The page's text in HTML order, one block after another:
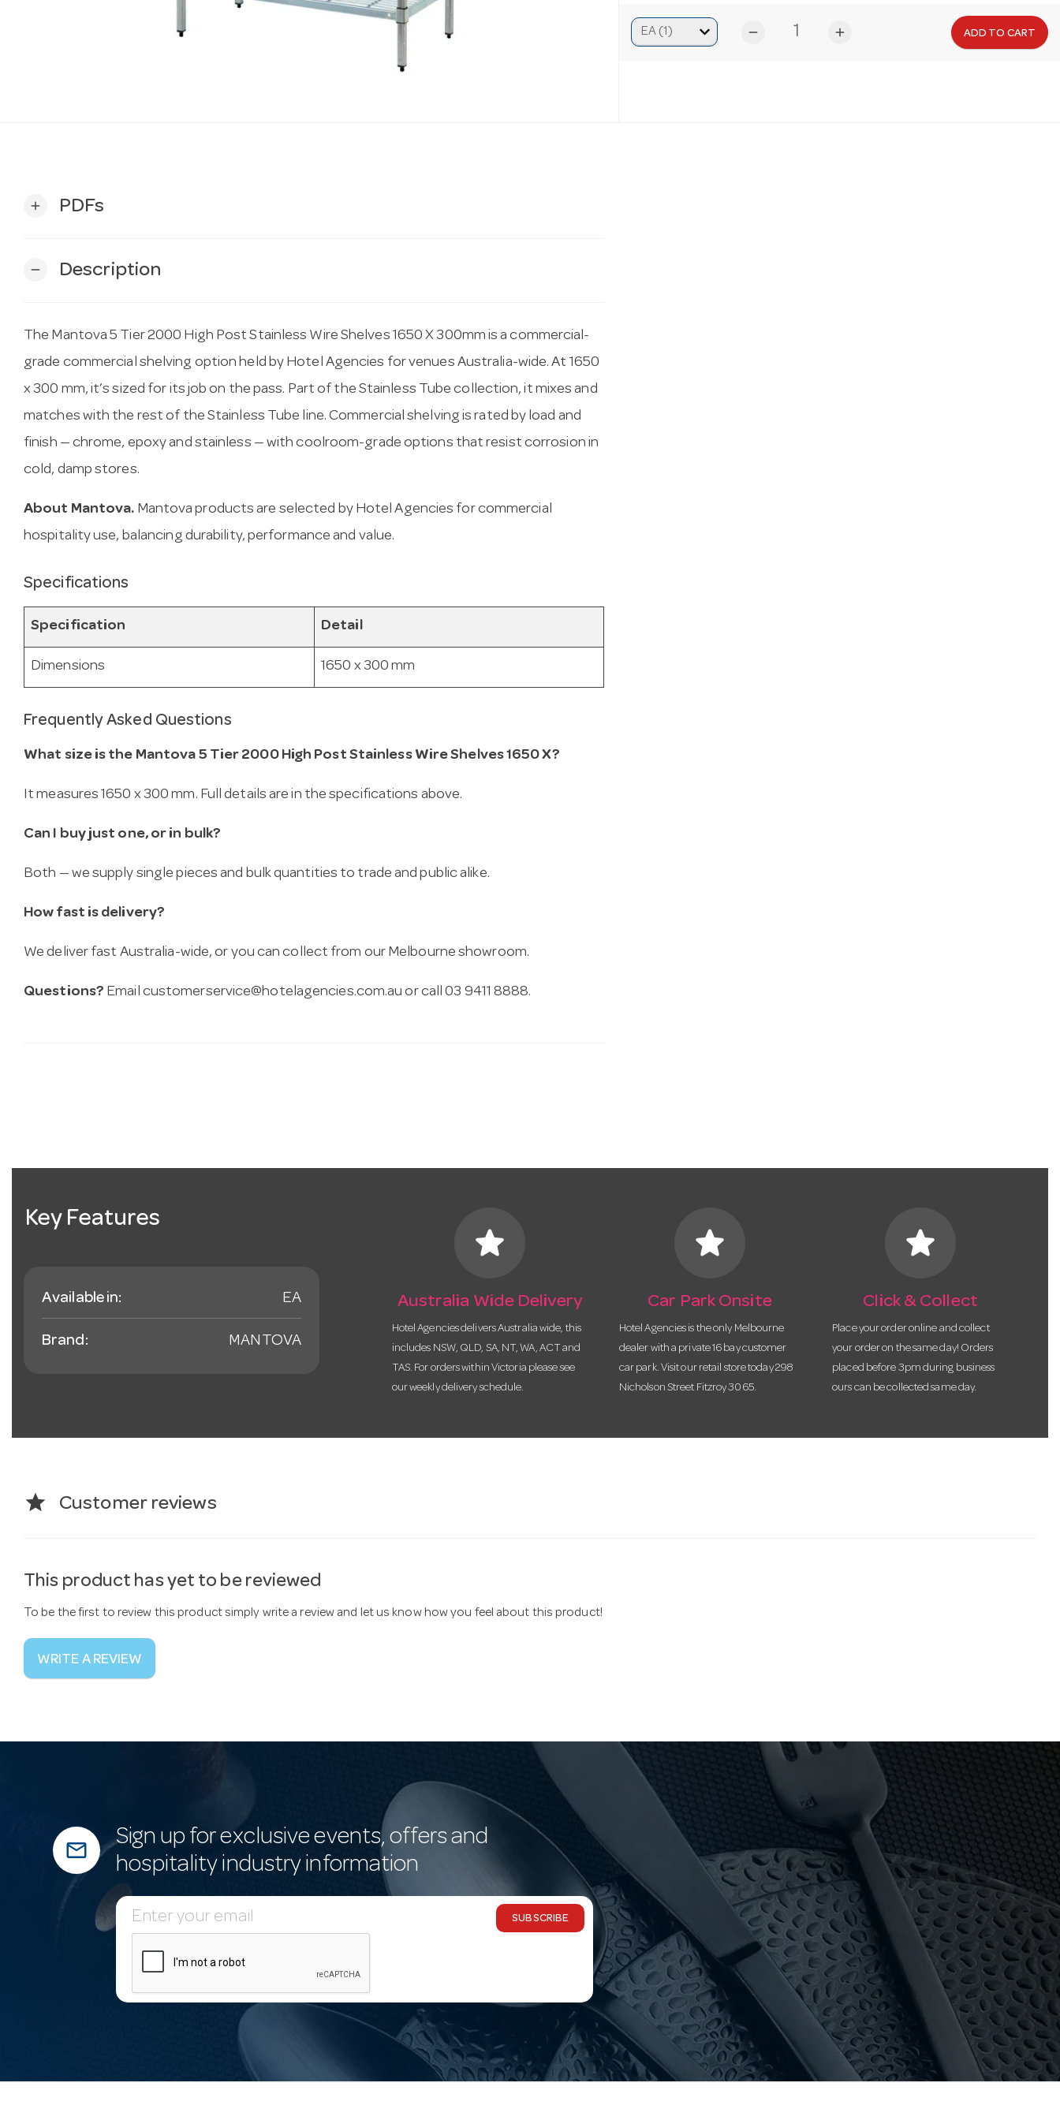
remove add ADD TO CART
add PDFs
remove Description
The Mantova 5 Tier 2000 High Post Stainless Wire Shelves 1650 X 300mm is a commercial-
grade commercial shelving option held by Hotel Agencies for venues Australia-wide. At 1650
x 300 mm, it’s sized for its job on the pass. Part of the Stainless Tube collection, it mixes and
matches with the rest of the Stainless Tube line. Commercial shelving is rated by load and
finish — chrome, epoxy and stainless — with coolroom-grade options that resist corrosion in
cold, damp stores.
About Mantova. Mantova products are selected by Hotel Agencies for commercial
hospitality use, balancing durability, performance and value.
Specifications
Specification Detail
Dimensions 1650 x 300 mm
Frequently Asked Questions
What size is the Mantova 5 Tier 2000 High Post Stainless Wire Shelves 1650 X?
It measures 1650 x 300 mm. Full details are in the specifications above.
Can I buy just one, or in bulk?
Both — we supply single pieces and bulk quantities to trade and public alike.
How fast is delivery?
We deliver fast Australia-wide, or you can collect from our Melbourne showroom.
Questions? Email customerservice@hotelagencies.com.au or call 03 9411 8888.
Key Features
Available in: EA
Brand: MANTOVA
star
Australia Wide Delivery
Hotel Agencies delivers Australia wide, this
includes NSW, QLD, SA, NT, WA, ACT and
TAS. For orders within Victoria please see
our weekly delivery schedule.
star
Car Park Onsite
Hotel Agencies is the only Melbourne
dealer with a private 16 bay customer
car park. Visit our retail store today 298
Nicholson Street Fitzroy 3065.
star
Click & Collect
Place your order online and collect
your order on the same day! Orders
placed before 3pm during business
ours can be collected same day.
star Customer reviews
This product has yet to be reviewed
To be the first to review this product simply write a review and let us know how you feel about this product!
WRITE A REVIEW
mail_outline
Sign up for exclusive events, offers and
hospitality industry information
E
m
SUBSCRIBE